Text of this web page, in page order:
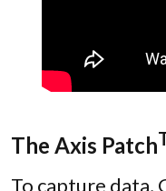
The Axis Patch
To capture data,